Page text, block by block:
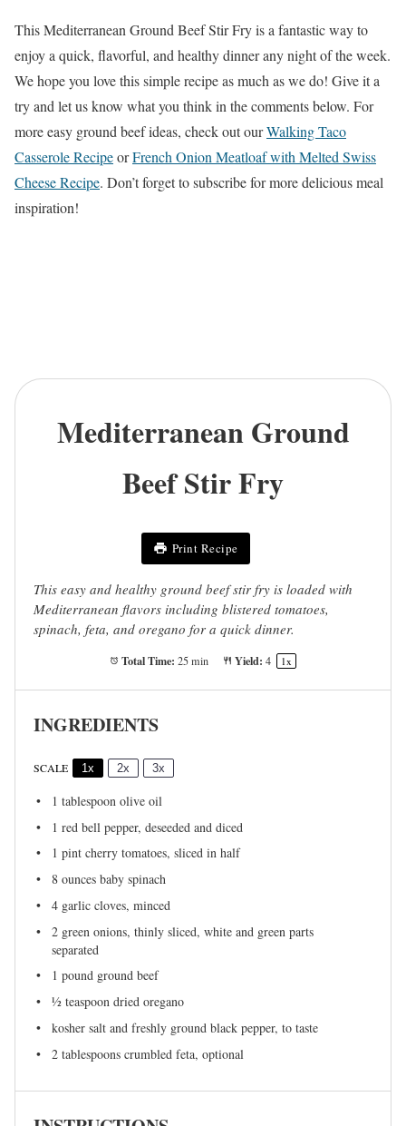
This Mediterranean Ground Beef Stir Fry is a fantastic way to
enjoy a quick, flavorful, and healthy dinner any night of the week.
We hope you love this simple recipe as much as we do! Give it a
try and let us know what you think in the comments below. For
more easy ground beef ideas, check out ourWalking Taco
Casserole RecipeorFrench Onion Meatloaf with Melted Swiss
Cheese Recipe. Don’t forget to subscribe for more delicious meal
inspiration!
Mediterranean Ground
Beef Stir Fry
Print Recipe
This easy and healthy ground beef stir fry is loaded with
Mediterranean flavors including blistered tomatoes,
spinach, feta, and oregano for a quick dinner.
Total Time: 25 min Yield: 4 1x
INGREDIENTS
SCALE 1x 2x 3x
1 tablespoon olive oil
1 red bell pepper, deseeded and diced
1 pint cherry tomatoes, sliced in half
8 ounces baby spinach
4 garlic cloves, minced
2 green onions, thinly sliced, white and green parts
separated
1 pound ground beef
½ teaspoon dried oregano
kosher salt and freshly ground black pepper, to taste
2 tablespoons crumbled feta, optional